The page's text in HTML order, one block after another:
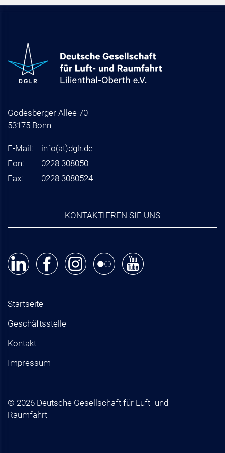
Godesberger Allee 70
53175 Bonn
E-Mail: info(at)dglr.de
Fon:
0228 308050
Fax:
0228 3080524
KONTAKTIEREN SIE UNS
Startseite
Geschäftsstelle
Kontakt
Impressum
© 2026 Deutsche Gesellschaft für Luft- und
Raumfahrt